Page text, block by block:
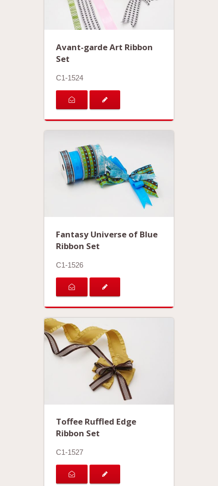
Avant-garde Art Ribbon
Set
C1-1524
Fantasy Universe of Blue
Ribbon Set
C1-1526
Toffee Ruffled Edge
Ribbon Set
C1-1527